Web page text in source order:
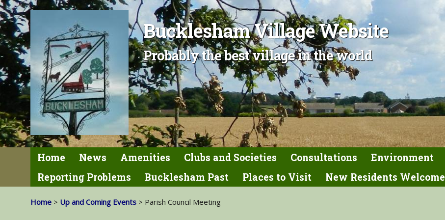
Bucklesham Village Website
Probably the best village in the world
Home News Amenities Clubs and Societies Consultations Environment
Reporting Problems
Bucklesham Past Places to Visit New Residents Welcome
Home > Up and Coming Events > Parish Council Meeting